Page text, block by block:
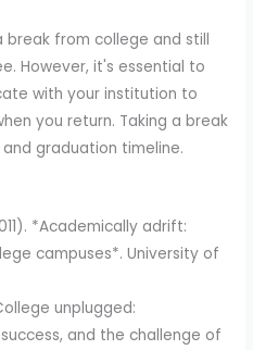
break from college and still
However, it's essential to
with your institution to
you return. Taking a break
graduation timeline.
*Academically adrift:
campuses*. University of
unplugged:
and the challenge of